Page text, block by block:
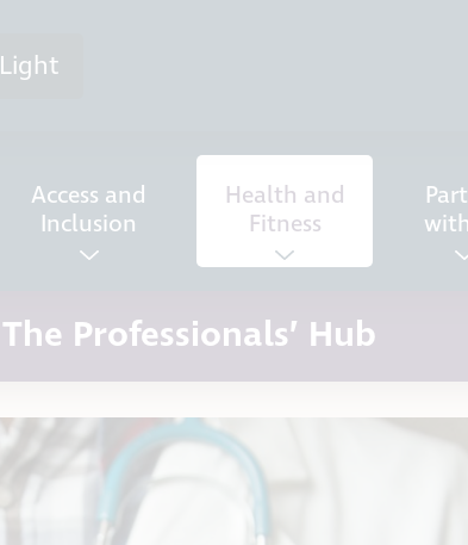
Light
Access and
Inclusion
Health and
Fitness
The Professionals’ Hub